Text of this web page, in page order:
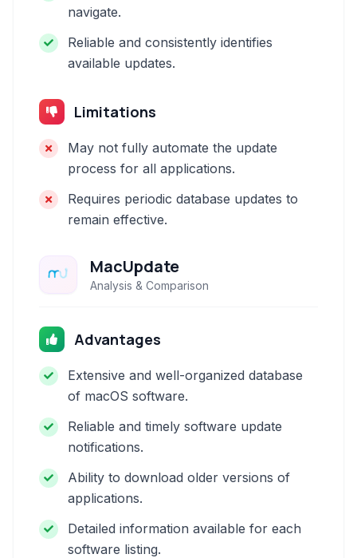
navigate.
Reliable and consistently identifies
available updates.
Limitations
May not fully automate the update
process for all applications.
Requires periodic database updates to
remain effective.
MacUpdate
Analysis & Comparison
Advantages
Extensive and well-organized database
of macOS software.
Reliable and timely software update
notifications.
Ability to download older versions of
applications.
Detailed information available for each
software listing.